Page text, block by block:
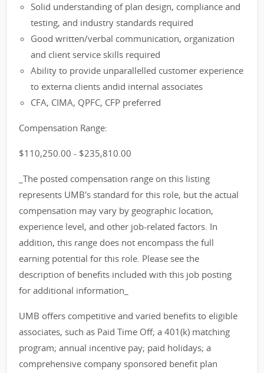
Solid understanding of plan design, compliance and
testing, and industry standards required
Good written/verbal communication, organization
and client service skills required
Ability to provide unparallelled customer experience
to externa clients andid internal associates
CFA, CIMA, QPFC, CFP preferred
Compensation Range:
$110,250.00 - $235,810.00
_The posted compensation range on this listing
represents UMB's standard for this role, but the actual
compensation may vary by geographic location,
experience level, and other job-related factors. In
addition, this range does not encompass the full
earning potential for this role. Please see the
description of benefits included with this job posting
for additional information_
UMB offers competitive and varied benefits to eligible
associates, such as Paid Time Off; a 401(k) matching
program; annual incentive pay; paid holidays; a
comprehensive company sponsored benefit plan